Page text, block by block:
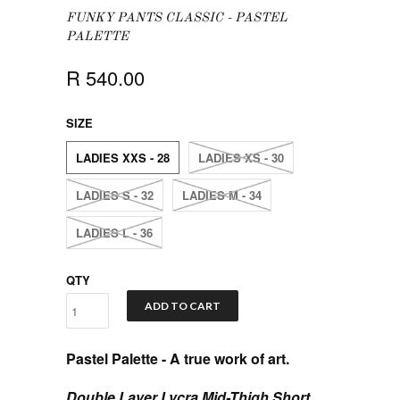
FUNKY PANTS CLASSIC - PASTEL
PALETTE
R 540.00
SIZE
LADIES XXS - 28 LADIES XS - 30
LADIES S - 32 LADIES M - 34
LADIES L - 36
QTY
ADD TO CART
Pastel Palette- A true work of art.